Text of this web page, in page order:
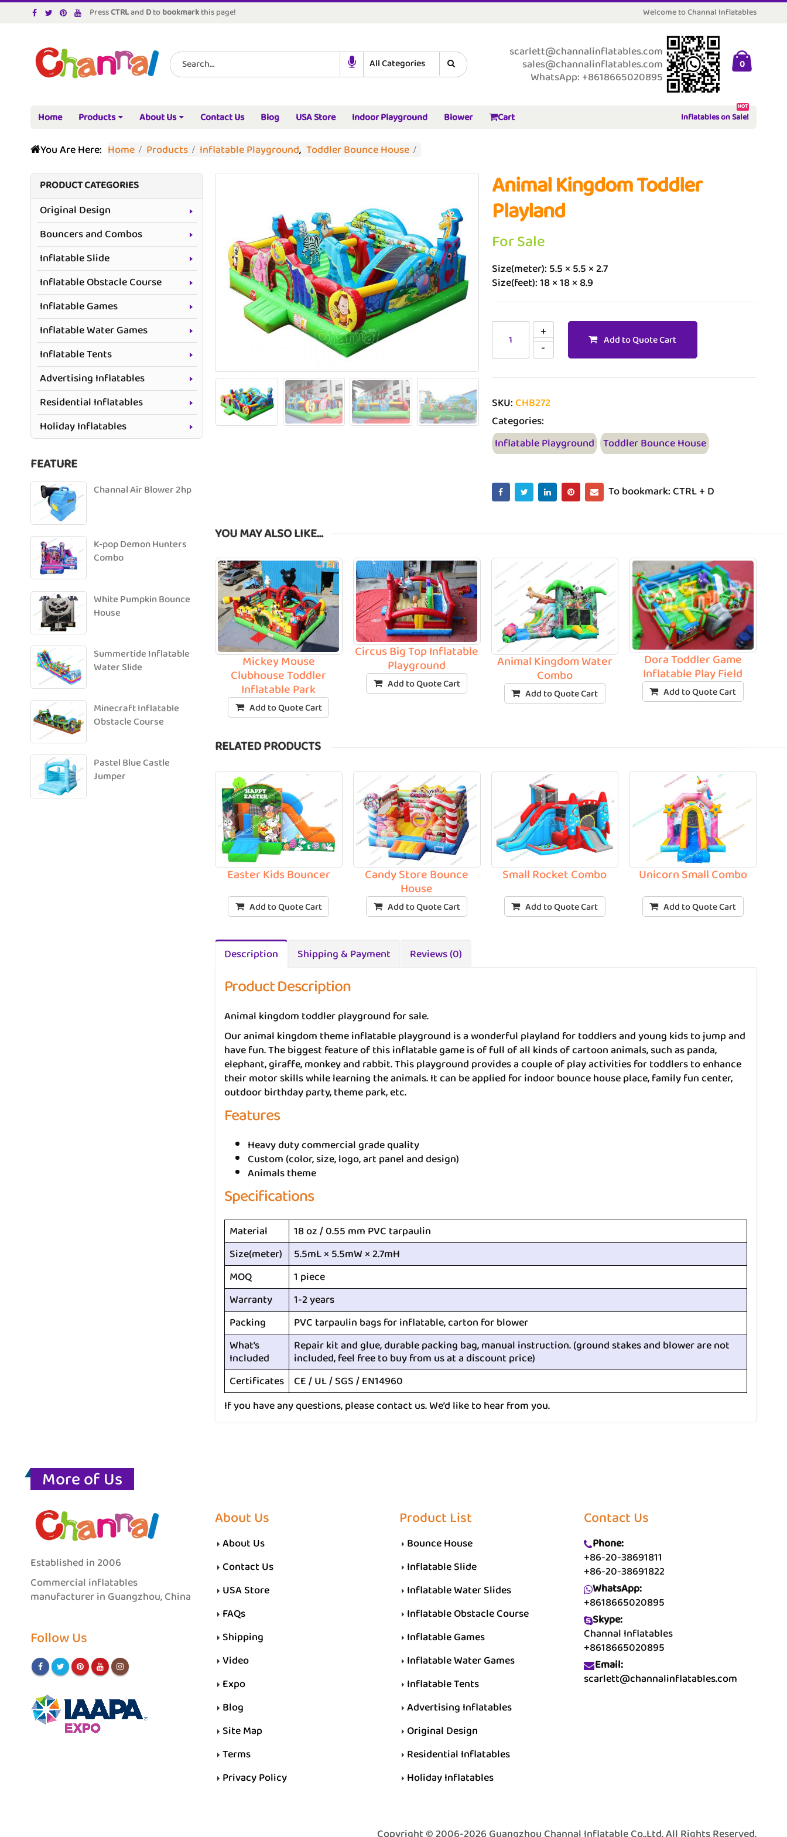
PressCTRLand Dtobookmarkthis page! Welcome to Channal Inflatables
scarlett@channalinflatables.com
sales@channalinflatables.com
WhatsApp: +8618665020895
0
Home Products About Us Contact Us Blog USA Store Indoor Playground Blower Cart Inflatables on Sale!
HOT
You Are Here: Home Products Inflatable Playground, Toddler Bounce House
Animal Kingdom Toddler
Playland
For Sale
Size(meter): 5.5 × 5.5 × 2.7
Size(feet): 18 × 18 × 8.9
Add to Quote Cart
SKU:CHB272
Categories:
Inflatable Playground Toddler Bounce House
To bookmark: CTRL + D
YOU MAY ALSO LIKE…
Mickey Mouse
Clubhouse Toddler
Inflatable Park
Add to Quote Cart
Circus Big Top Inflatable
Playground
Add to Quote Cart
Animal Kingdom Water
Combo
Add to Quote Cart
Dora Toddler Game
Inflatable Play Field
Add to Quote Cart
RELATED PRODUCTS
Easter Kids Bouncer
Add to Quote Cart
Candy Store Bounce
House
Add to Quote Cart
Small Rocket Combo
Add to Quote Cart
Unicorn Small Combo
Add to Quote Cart
Description Shipping & Payment Reviews (0)
Product Description
Animal kingdom toddler playground for sale.
Our animal kingdom theme inflatable playground is a wonderful playland for toddlers and young kids to jump and
have fun. The biggest feature of this inflatable game is of full of all kinds of cartoon animals, such as panda,
elephant, giraffe, monkey and rabbit. This playground provides a couple of play activities for toddlers to enhance
their motor skills while learning the animals. It can be applied for indoor bounce house place, family fun center,
outdoor birthday party, theme park, etc.
Features
Heavy duty commercial grade quality
Custom (color, size, logo, art panel and design)
Animals theme
Specifications
Material
18 oz / 0.55 mm PVC tarpaulin
Size(meter)
5.5mL × 5.5mW × 2.7mH
MOQ
1 piece
Warranty
1-2 years
Packing
PVC tarpaulin bags for inflatable, carton for blower
What’s
Included
Repair kit and glue, durable packing bag, manual instruction. (ground stakes and blower are not
included, feel free to buy from us at a discount price)
Certificates CE / UL / SGS / EN14960
If you have any questions, please contact us. We’d like to hear from you.
PRODUCT CATEGORIES
Original Design
Bouncers and Combos
Inflatable Slide
Inflatable Obstacle Course
Inflatable Games
Inflatable Water Games
Inflatable Tents
Advertising Inflatables
Residential Inflatables
Holiday Inflatables
FEATURE
Channal Air Blower 2hp
K-pop Demon Hunters
Combo
White Pumpkin Bounce
House
Summertide Inflatable
Water Slide
Minecraft Inflatable
Obstacle Course
Pastel Blue Castle
Jumper
More of Us
Established in 2006
Commercial inflatables
manufacturer in Guangzhou, China
Follow Us
About Us
About Us
Contact Us
USA Store
FAQs
Shipping
Video
Expo
Blog
Site Map
Terms
Privacy Policy
Product List
Bounce House
Inflatable Slide
Inflatable Water Slides
Inflatable Obstacle Course
Inflatable Games
Inflatable Water Games
Inflatable Tents
Advertising Inflatables
Original Design
Residential Inflatables
Holiday Inflatables
Contact Us
Phone:
+86-20-38691811
+86-20-38691822
WhatsApp:
+8618665020895
Skype:
Channal Inflatables
+8618665020895
Email:
scarlett@channalinflatables.com